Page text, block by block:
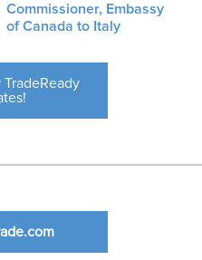
Commissioner, Embassy
of Canada to Italy